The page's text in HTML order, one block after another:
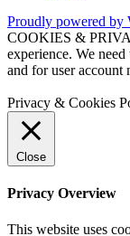
Proudly powered by
COOKIES &
experience. We
and for user account
Privacy & Cookies
Close
Privacy Overview
This website uses